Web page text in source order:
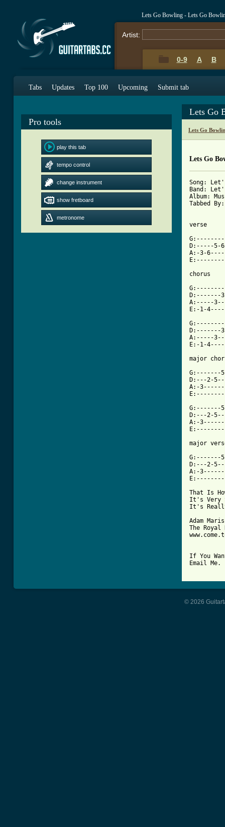
Lets Go Bowling - Lets Go
Artist:
0-9 A B
Tabs Updates Top 100 Upcoming Submit tab
Pro tools
play this tab
tempo control
change instrument
show fretboard
metronome
Lets Go
Lets Go
Lets Go
Song:
Band:
Album:
Tabbed
verse
D:-----
A:-3-
chorus
D:-------
A:-----
E:-1-
D:-------
A:-----
E:-1-
G:-------
D:---2-
A:-
G:-------
D:---2-
A:-
major
D:---2-
A:-
That Is
It's Very
It's
Adam
The
If You
Email Me.
© 2026